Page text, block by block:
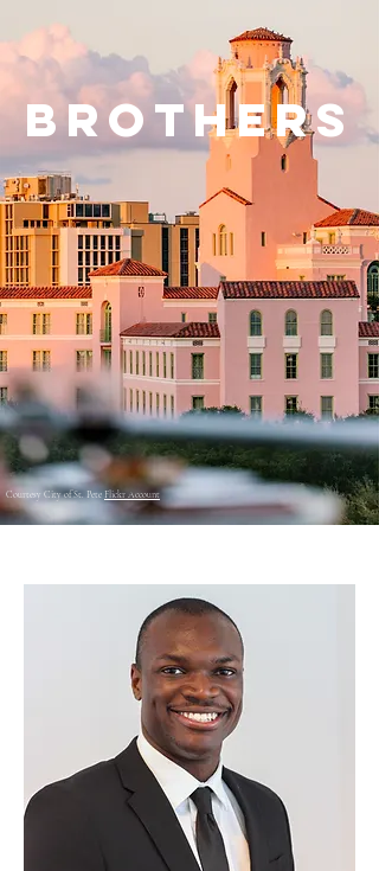
BROTHERS
Courtesy City of St. Pete Flickr Account